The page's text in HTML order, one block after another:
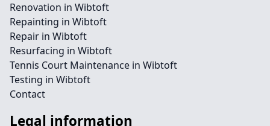
Renovation in Wibtoft
Repainting in Wibtoft
Repair in Wibtoft
Resurfacing in Wibtoft
Tennis Court Maintenance in Wibtoft
Testing in Wibtoft
Contact
Legal information